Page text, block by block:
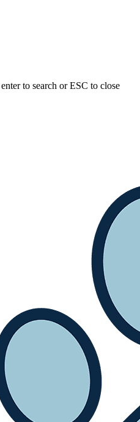
to search or ESC to close